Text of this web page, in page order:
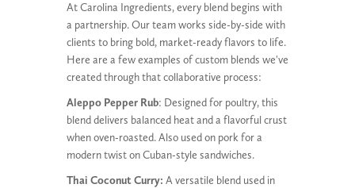
At Carolina Ingredients, every blend begins with
a partnership. Our team works side-by-side with
clients to bring bold, market-ready flavors to life.
Here are a few examples of custom blends we've
created through that collaborative process:
Aleppo Pepper Rub: Designed for poultry, this
blend delivers balanced heat and a flavorful crust
when oven-roasted. Also used on pork for a
modern twist on Cuban-style sandwiches.
Thai Coconut Curry: A versatile blend used in